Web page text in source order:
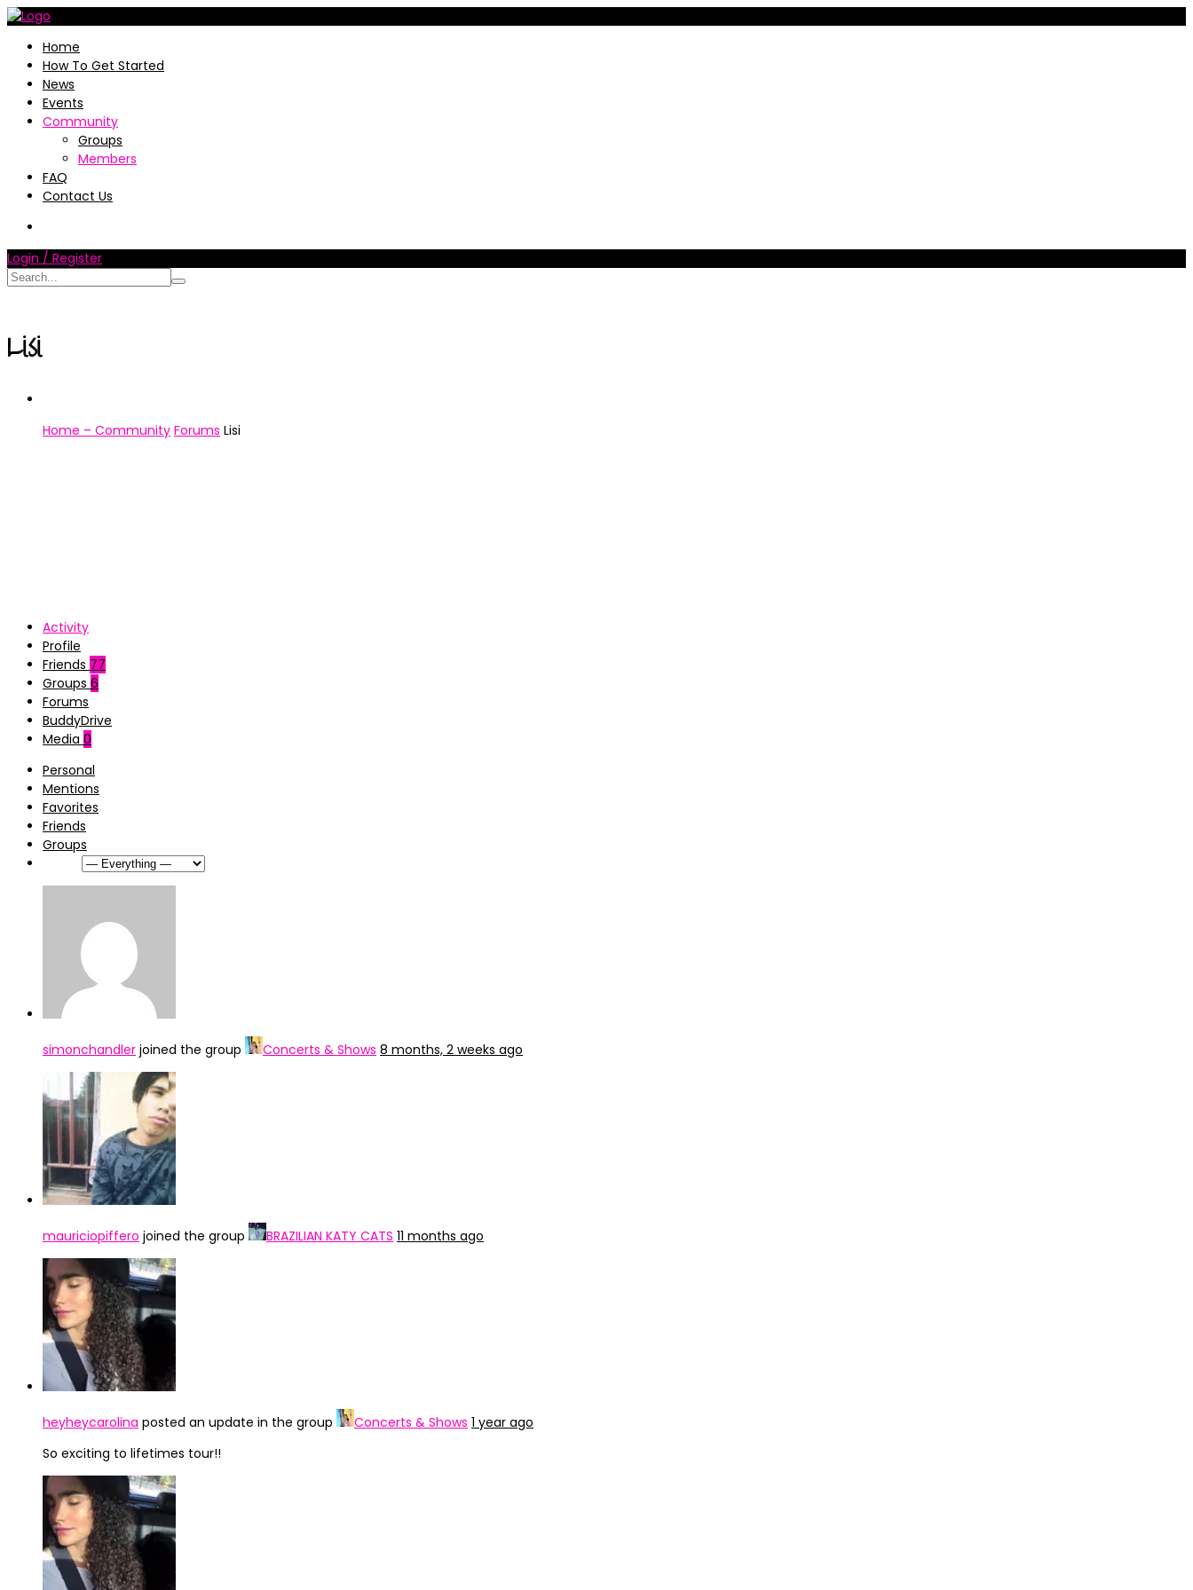
Home
How To Get Started
News
Events
Community
Groups
Members
FAQ
Contact Us
Login / Register
Lisi
Home – Community Forums Lisi
Activity
Profile
Friends 77
Groups 6
Forums
BuddyDrive
Media 0
Personal
Mentions
Favorites
Friends
Groups
simonchandler joined the group Concerts & Shows 8 months, 2 weeks ago
mauriciopiffero joined the group BRAZILIAN KATY CATS 11 months ago
heyheycarolina posted an update in the group Concerts & Shows 1 year ago
So exciting to lifetimes tour!!